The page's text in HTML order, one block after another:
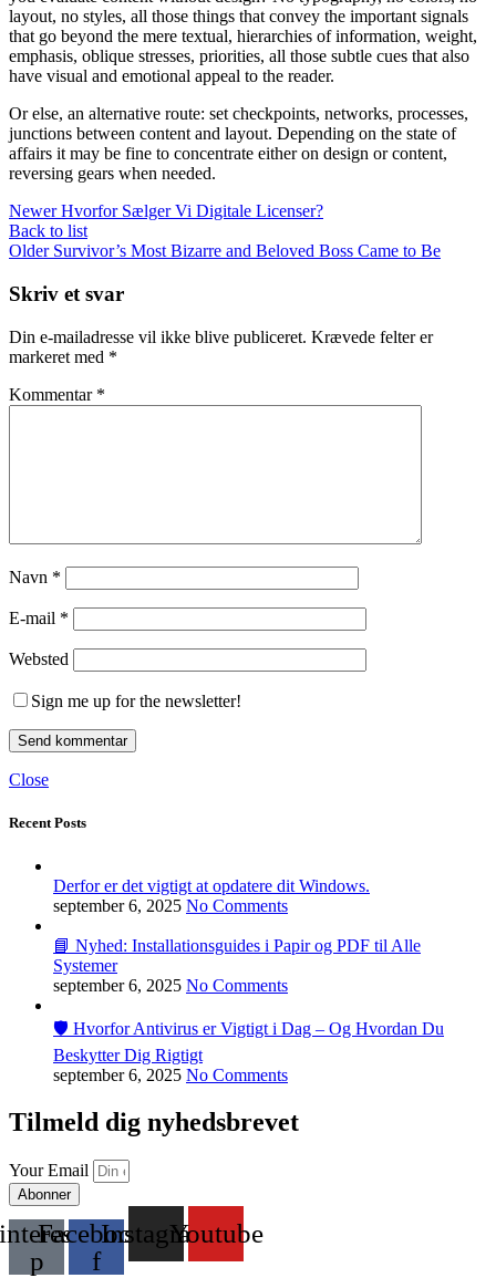
layout, no styles, all those things that convey the important signals
that go beyond the mere textual, hierarchies of information, weight,
emphasis, oblique stresses, priorities, all those subtle cues that also
have visual and emotional appeal to the reader.
Or else, an alternative route: set checkpoints, networks, processes,
junctions between content and layout. Depending on the state of
affairs it may be fine to concentrate either on design or content,
reversing gears when needed.
Newer Hvorfor Sælger Vi Digitale Licenser?
Back to list
Older Survivor’s Most Bizarre and Beloved Boss Came to Be
Skriv et svar
Din e-mailadresse vil ikke blive publiceret. Krævede felter er
markeret med *
Kommentar *
Navn *
E-mail *
Websted
Sign me up for the newsletter!
Close
Recent Posts
Derfor er det vigtigt at opdatere dit Windows.
september 6, 2025 No Comments
📘 Nyhed: Installationsguides i Papir og PDF til Alle
Systemer
september 6, 2025 No Comments
🛡️ Hvorfor Antivirus er Vigtigt i Dag – Og Hvordan Du
Beskytter Dig Rigtigt
september 6, 2025 No Comments
Tilmeld dig nyhedsbrevet
Your Email
Abonner
p
Facebook-
f
InstagramYoutube